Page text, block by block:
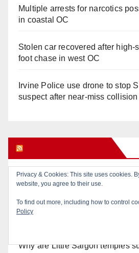
Multiple arrests for narcotics
in coastal OC
Stolen car recovered after high-
foot chase in west OC
Irvine Police use drone to stop
suspect after near-miss collision
Don’t make me regret this:
Diamond on Becerra and the
Why are Little Saigon temples
Privacy & Cookies: This site uses cookies.
website, you agree to their use.
To find out more, including how to control
Policy